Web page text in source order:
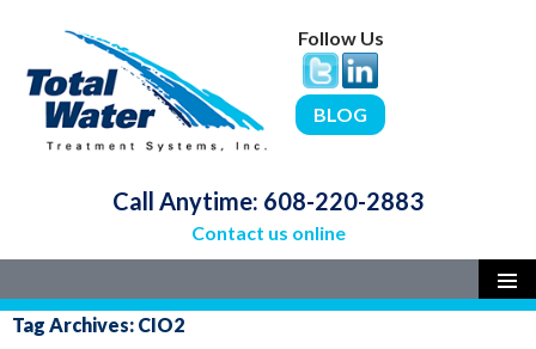
Follow Us
BLOG
Call Anytime: 608-220-2883
Contact us online
SKIP
TO
Tag Archives: CIO2